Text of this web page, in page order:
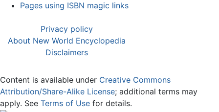
Pages using ISBN magic links
Privacy policy
About New World Encyclopedia
Disclaimers
Content is available under Creative Commons
Attribution/Share-Alike License; additional terms may
apply. See Terms of Use for details.